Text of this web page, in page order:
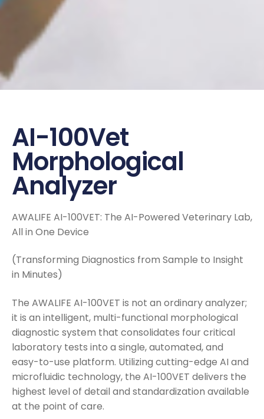
AI-100Vet
Morphological
Analyzer
AWALIFE AI-100VET: The AI-Powered Veterinary Lab,
All in One Device
(Transforming Diagnostics from Sample to Insight
in Minutes)
The AWALIFE AI-100VET is not an ordinary analyzer;
it is an intelligent, multi-functional morphological
diagnostic system that consolidates four critical
laboratory tests into a single, automated, and
easy-to-use platform. Utilizing cutting-edge AI and
microfluidic technology, the AI-100VET delivers the
highest level of detail and standardization available
at the point of care.